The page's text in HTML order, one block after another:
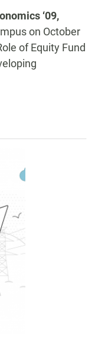
‘09,
on October
of Equity Fund